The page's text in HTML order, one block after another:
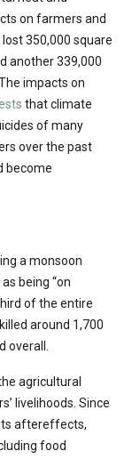
on farmers and
lost 350,000 square
another 339,000
impacts on
that climate
of many
over the past
become
a monsoon
being “on
of the entire
around 1,700
overall.
agricultural
livelihoods. Since
aftereffects,
food